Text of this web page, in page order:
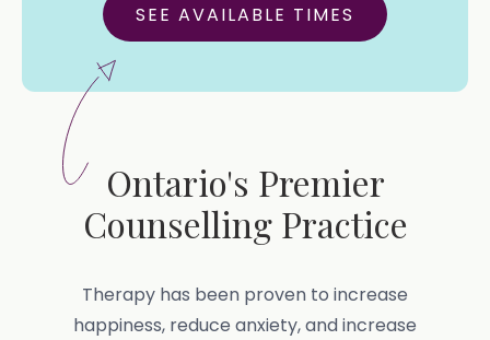
SEE AVAILABLE TIMES
Ontario's Premier
Counselling Practice
Therapy has been proven to increase
happiness, reduce anxiety, and increase